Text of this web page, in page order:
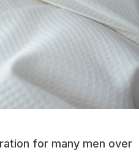
for many men over